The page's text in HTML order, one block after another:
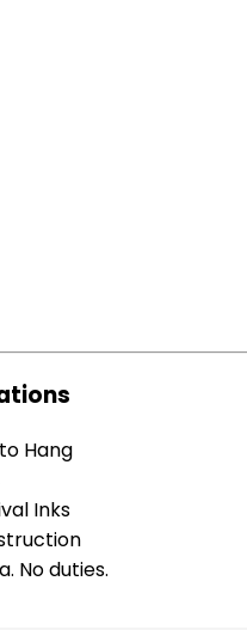
Hang
Inks
No duties.